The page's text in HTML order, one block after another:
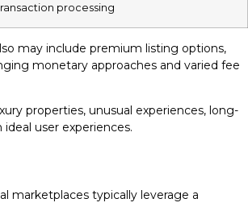
processing
may include premium listing options,
monetary approaches and varied fee
properties, unusual experiences, long-
user experiences.
marketplaces typically leverage a